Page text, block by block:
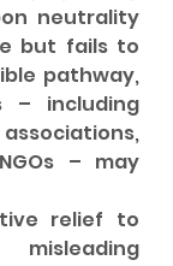
neutrality
but fails to
pathway,
– including
– may